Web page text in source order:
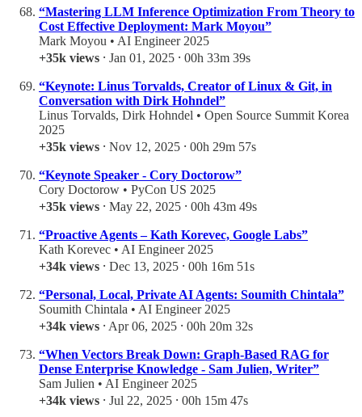
“Mastering LLM Inference Optimization From Theory to
Cost Effective Deployment: Mark Moyou”
Mark Moyou • AI Engineer 2025
+35k views ⸱ Jan 01, 2025 ⸱ 00h 33m 39s
“Keynote: Linus Torvalds, Creator of Linux & Git, in
Conversation with Dirk Hohndel”
Linus Torvalds, Dirk Hohndel • Open Source Summit Korea
2025
+35k views ⸱ Nov 12, 2025 ⸱ 00h 29m 57s
“Keynote Speaker - Cory Doctorow”
Cory Doctorow • PyCon US 2025
+35k views ⸱ May 22, 2025 ⸱ 00h 43m 49s
“Proactive Agents – Kath Korevec, Google Labs”
Kath Korevec • AI Engineer 2025
+34k views ⸱ Dec 13, 2025 ⸱ 00h 16m 51s
“Personal, Local, Private AI Agents: Soumith Chintala”
Soumith Chintala • AI Engineer 2025
+34k views ⸱ Apr 06, 2025 ⸱ 00h 20m 32s
“When Vectors Break Down: Graph-Based RAG for
Dense Enterprise Knowledge - Sam Julien, Writer”
Sam Julien • AI Engineer 2025
+34k views ⸱ Jul 22, 2025 ⸱ 00h 15m 47s